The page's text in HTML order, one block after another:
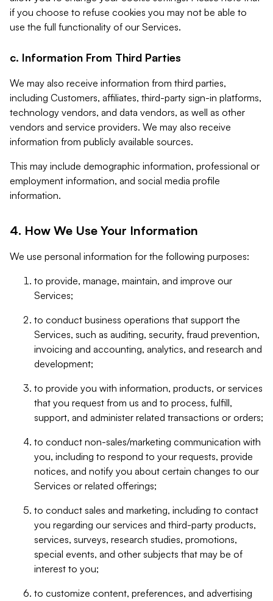
if you choose to refuse cookies you may not be able to
use the full functionality of our Services.
c. Information From Third Parties
We may also receive information from third parties,
including Customers, affiliates, third-party sign-in platforms,
technology vendors, and data vendors, as well as other
vendors and service providers. We may also receive
information from publicly available sources.
This may include demographic information, professional or
employment information, and social media profile
information.
4. How We Use Your Information
We use personal information for the following purposes:
to provide, manage, maintain, and improve our
Services;
to conduct business operations that support the
Services, such as auditing, security, fraud prevention,
invoicing and accounting, analytics, and research and
development;
to provide you with information, products, or services
that you request from us and to process, fulfill,
support, and administer related transactions or orders;
to conduct non-sales/marketing communication with
you, including to respond to your requests, provide
notices, and notify you about certain changes to our
Services or related offerings;
to conduct sales and marketing, including to contact
you regarding our services and third-party products,
services, surveys, research studies, promotions,
special events, and other subjects that may be of
interest to you;
to customize content, preferences, and advertising